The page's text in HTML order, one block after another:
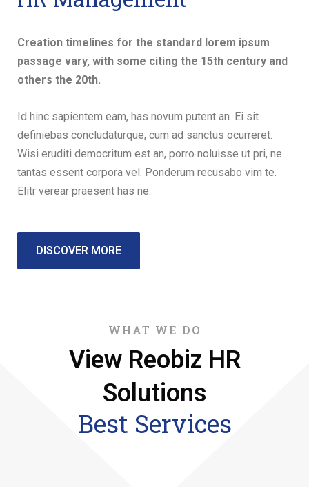
Creation timelines for the standard lorem ipsum
passage vary, with some citing the 15th century and
others the 20th.
Id hinc sapientem eam, has novum putent an. Ei sit
definiebas concludaturque, cum ad sanctus ocurreret.
Wisi eruditi democritum est an, porro noluisse ut pri, ne
tantas essent corpora vel. Ponderum recusabo vim te.
Elitr verear praesent has ne.
DISCOVER MORE
WHAT WE DO
View Reobiz HR
Solutions
Best Services